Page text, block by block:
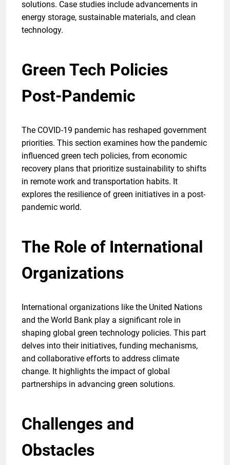
solutions. Case studies include advancements in
energy storage, sustainable materials, and clean
technology.
Green Tech Policies
Post-Pandemic
The COVID-19 pandemic has reshaped government
priorities. This section examines how the pandemic
influenced green tech policies, from economic
recovery plans that prioritize sustainability to shifts
in remote work and transportation habits. It
explores the resilience of green initiatives in a post-
pandemic world.
The Role of International
Organizations
International organizations like the United Nations
and the World Bank play a significant role in
shaping global green technology policies. This part
delves into their initiatives, funding mechanisms,
and collaborative efforts to address climate
change. It highlights the impact of global
partnerships in advancing green solutions.
Challenges and
Obstacles